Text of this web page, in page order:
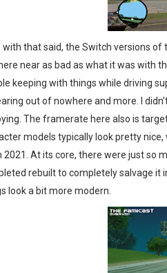
with that said, the Switch versions
near as bad as what it was with
keeping with things while driving
out of nowhere and more. I
The framerate here also is
models typically look pretty
2021. At its core, there were just so
rebuilt to completely salvage it
look a bit more modern.